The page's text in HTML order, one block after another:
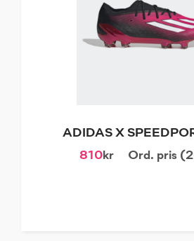
ADIDAS X
810kr Ord. pris